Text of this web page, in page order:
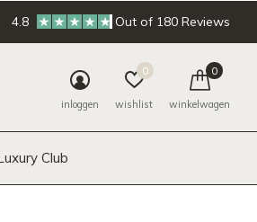
Club
inloggen wishlist
0
winkelwagen
0
4.8 Out of 180 Reviews